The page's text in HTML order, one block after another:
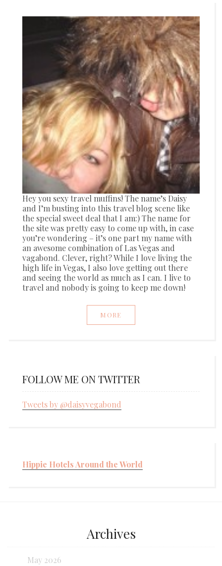
Hey you sexy travel muffins! The name’s Daisy
and I’m busting into this travel blog scene like
the special sweet deal that I am:) The name for
the site was pretty easy to come up with, in case
you’re wondering – it’s one part my name with
an awesome combination of Las Vegas and
vagabond. Clever, right? While I love living the
high life in Vegas, I also love getting out there
and seeing the world as much as I can. I live to
travel and nobody is going to keep me down!
MORE
FOLLOW ME ON TWITTER
Tweets by @daisyvegabond
Hippie Hotels Around the World
Archives
May 2026